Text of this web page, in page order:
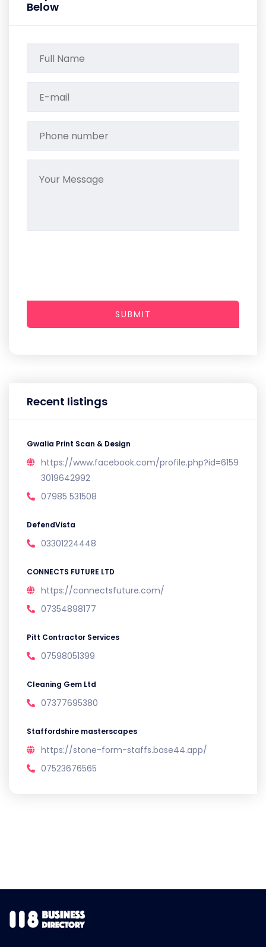
Recent listings
Gwalia Print Scan & Design
https://www.facebook.com/profile.php?id=6159
3019642992
07985 531508
DefendVista
03301224448
CONNECTS FUTURE LTD
https://connectsfuture.com/
07354898177
Pitt Contractor Services
07598051399
Cleaning Gem Ltd
07377695380
Staffordshire masterscapes
https://stone-form-staffs.base44.app/
07523676565
Below
SUBMIT